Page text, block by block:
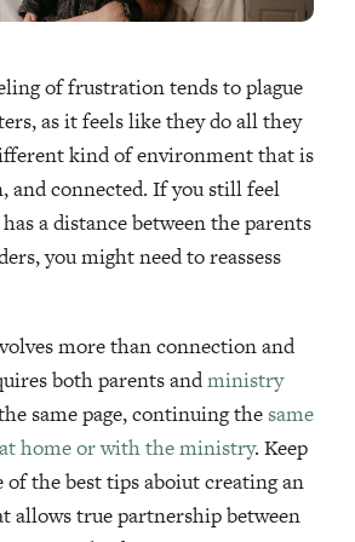
of frustration tends to plague
as it feels like they do all they
kind of environment that is
and connected. If you still feel
a distance between the parents
you might need to reassess
more than connection and
both parents andministry
same page, continuing the same
home or with the ministry. Keep
of the best tips aboiut creating an
allows true partnership between